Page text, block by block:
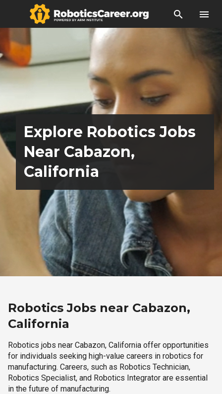
search menu
Explore Robotics Jobs
Near Cabazon,
California
Robotics Jobs near Cabazon,
California
Robotics jobs near Cabazon, California offer opportunities
for individuals seeking high-value careers in robotics for
manufacturing. Careers, such as Robotics Technician,
Robotics Specialist, and Robotics Integrator are essential
in the future of manufacturing.